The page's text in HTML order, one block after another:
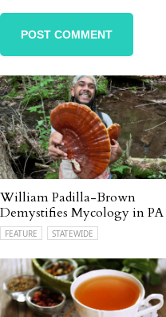
William Padilla-Brown
Demystifies Mycology in PA
FEATURE STATEWIDE